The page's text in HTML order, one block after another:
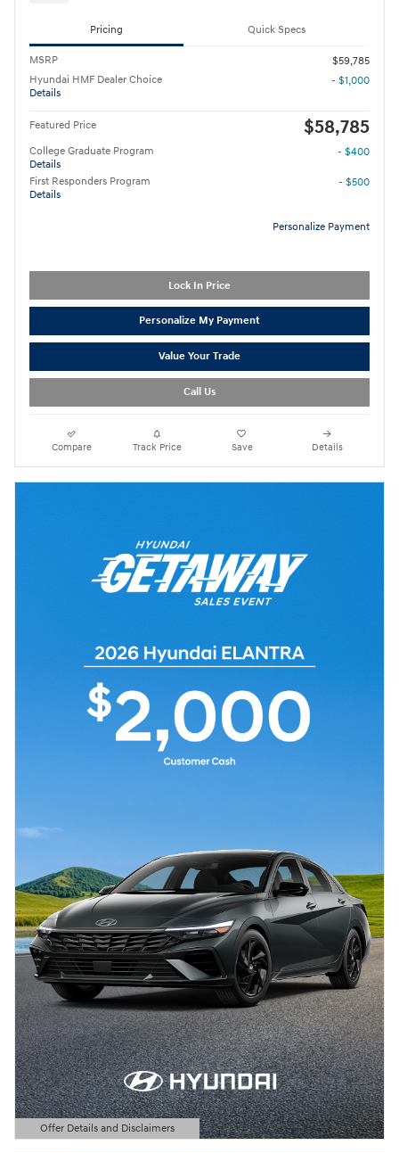
Pricing Quick Specs
MSRP
$59,785
Hyundai HMF Dealer Choice
Details
- $1,000
Featured Price $58,785
College Graduate Program
Details
- $400
First Responders Program
Details
- $500
Personalize Payment
Lock In Price
Personalize My Payment
Value Your Trade
Call Us
Compare Track Price Save Details
Offer Details and Disclaimers
Open Details Modal